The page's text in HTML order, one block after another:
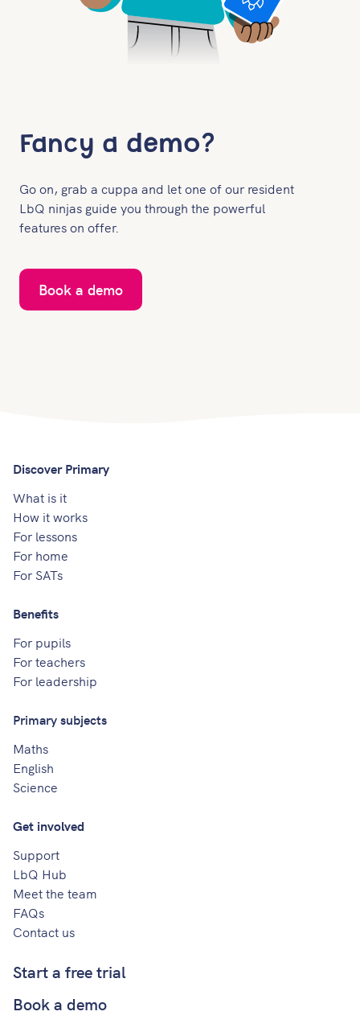
Fancy a demo?
Go on, grab a cuppa and let one of our resident
LbQ ninjas guide you through the powerful
features on offer.
Book a demo
Discover Primary
What is it
How it works
For lessons
For home
For SATs
Benefits
For pupils
For teachers
For leadership
Primary subjects
Maths
English
Science
Get involved
Support
LbQ Hub
Meet the team
FAQs
Contact us
Start a free trial
Book a demo